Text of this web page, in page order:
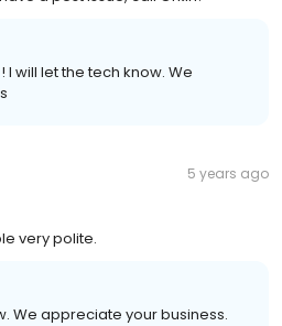
I will let the tech know. We
5 years ago
very polite.
We appreciate your business.